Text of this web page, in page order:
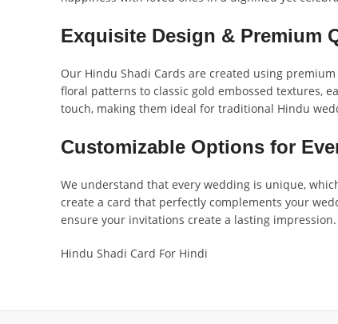
Exquisite Design & Premium
Our Hindu Shadi Cards are created using
floral patterns to classic gold embossed textures,
touch, making them ideal for traditional Hindu
Customizable Options for
We understand that every wedding is unique,
create a card that perfectly complements your
ensure your invitations create a lasting
Hindu Shadi Card For Hindi